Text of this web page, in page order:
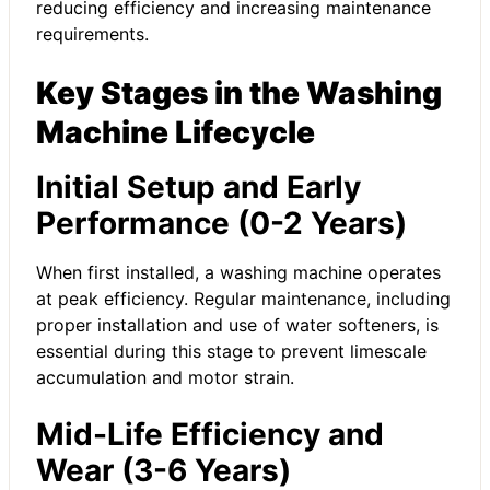
reducing efficiency and increasing maintenance
requirements.
Key Stages in the Washing
Machine Lifecycle
Initial Setup and Early
Performance (0-2 Years)
When first installed, a washing machine operates
at peak efficiency. Regular maintenance, including
proper installation and use of water softeners, is
essential during this stage to prevent limescale
accumulation and motor strain.
Mid-Life Efficiency and
Wear (3-6 Years)